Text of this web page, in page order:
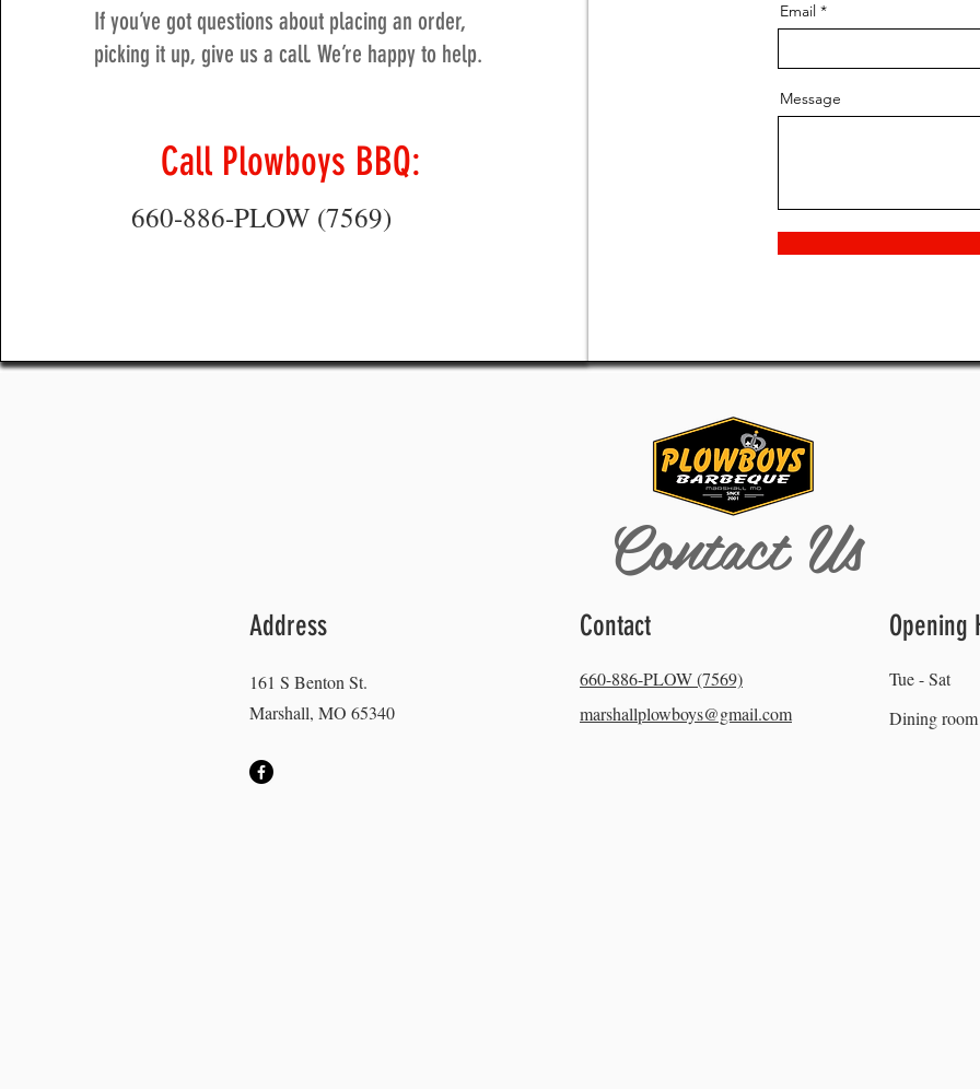
If you’ve got questions about placing an order,
picking it up, give us a call. We’re happy to help.
Call Plowboys BBQ:
660-886-PLOW (7569)
Email
Message
Contact Us
Address
161 S Benton St.
Marshall, MO 65340
Contact
660-886-PLOW (7569)
marshallplowboys@gmail.com
Opening
Tue - Sat
Dining room